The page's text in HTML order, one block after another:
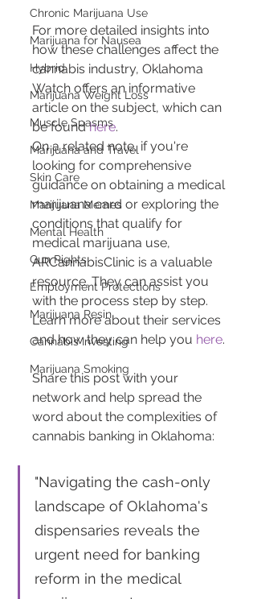
Chronic Marijuana Use
Marijuana for Nausea
Hybrid
Marijuana Weight Loss
Muscle Spasms
Marijuana and Travel
Skin Care
Marijuana Memes
Mental Health
Gun Rights
Employment Protections
Marijuana Resin
Cannabis Investing
Marijuana Smoking
For more detailed insights into
how these challenges affect the
cannabis industry, Oklahoma
Watch offers an informative
article on the subject, which can
be found here.
On a related note, if you're
looking for comprehensive
guidance on obtaining a medical
marijuana card or exploring the
conditions that qualify for
medical marijuana use,
ARCannabisClinic is a valuable
resource. They can assist you
with the process step by step.
Learn more about their services
and how they can help you here.
Share this post with your
network and help spread the
word about the complexities of
cannabis banking in Oklahoma:
"Navigating the cash-only
landscape of Oklahoma's
dispensaries reveals the
urgent need for banking
reform in the medical